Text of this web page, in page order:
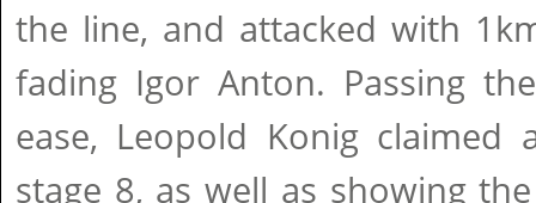
the line, and attacked with
fading Igor Anton. Passing
ease, Leopold Konig
stage 8, as well as showing